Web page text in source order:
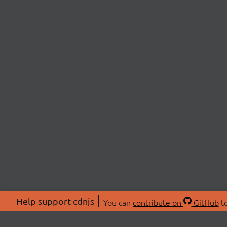
Help support cdnjs You can contribute on GitHub